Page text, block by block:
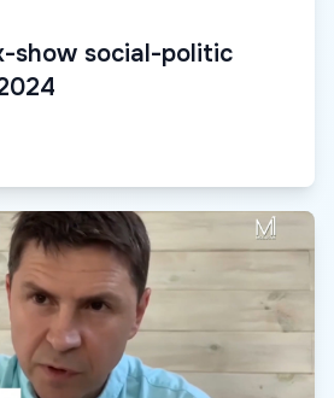
show social-politic